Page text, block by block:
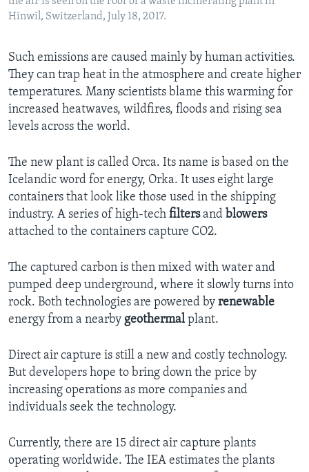
Hinwil, Switzerland, July 18, 2017.
Such emissions are caused mainly by human activities.
They can trap heat in the atmosphere and create higher
temperatures. Many scientists blame this warming for
increased heatwaves, wildfires, floods and rising sea
levels across the world.
The new plant is called Orca. Its name is based on the
Icelandic word for energy, Orka. It uses eight large
containers that look like those used in the shipping
industry. A series of high-tech filtersand blowers
attached to the containers capture CO2.
The captured carbon is then mixed with water and
pumped deep underground, where it slowly turns into
rock. Both technologies are powered by renewable
energy from a nearby geothermalplant.
Direct air capture is still a new and costly technology.
But developers hope to bring down the price by
increasing operations as more companies and
individuals seek the technology.
Currently, there are 15 direct air capture plants
operating worldwide. The IEA estimates the plants